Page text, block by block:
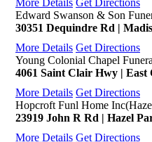
More Details Get Directions
Edward Swanson & Son
30351 Dequindre Rd |
More Details Get Directions
Young Colonial Chapel
4061 Saint Clair Hwy | East
More Details Get Directions
Hopcroft Funl Home
23919 John R Rd | Hazel
More Details Get Directions